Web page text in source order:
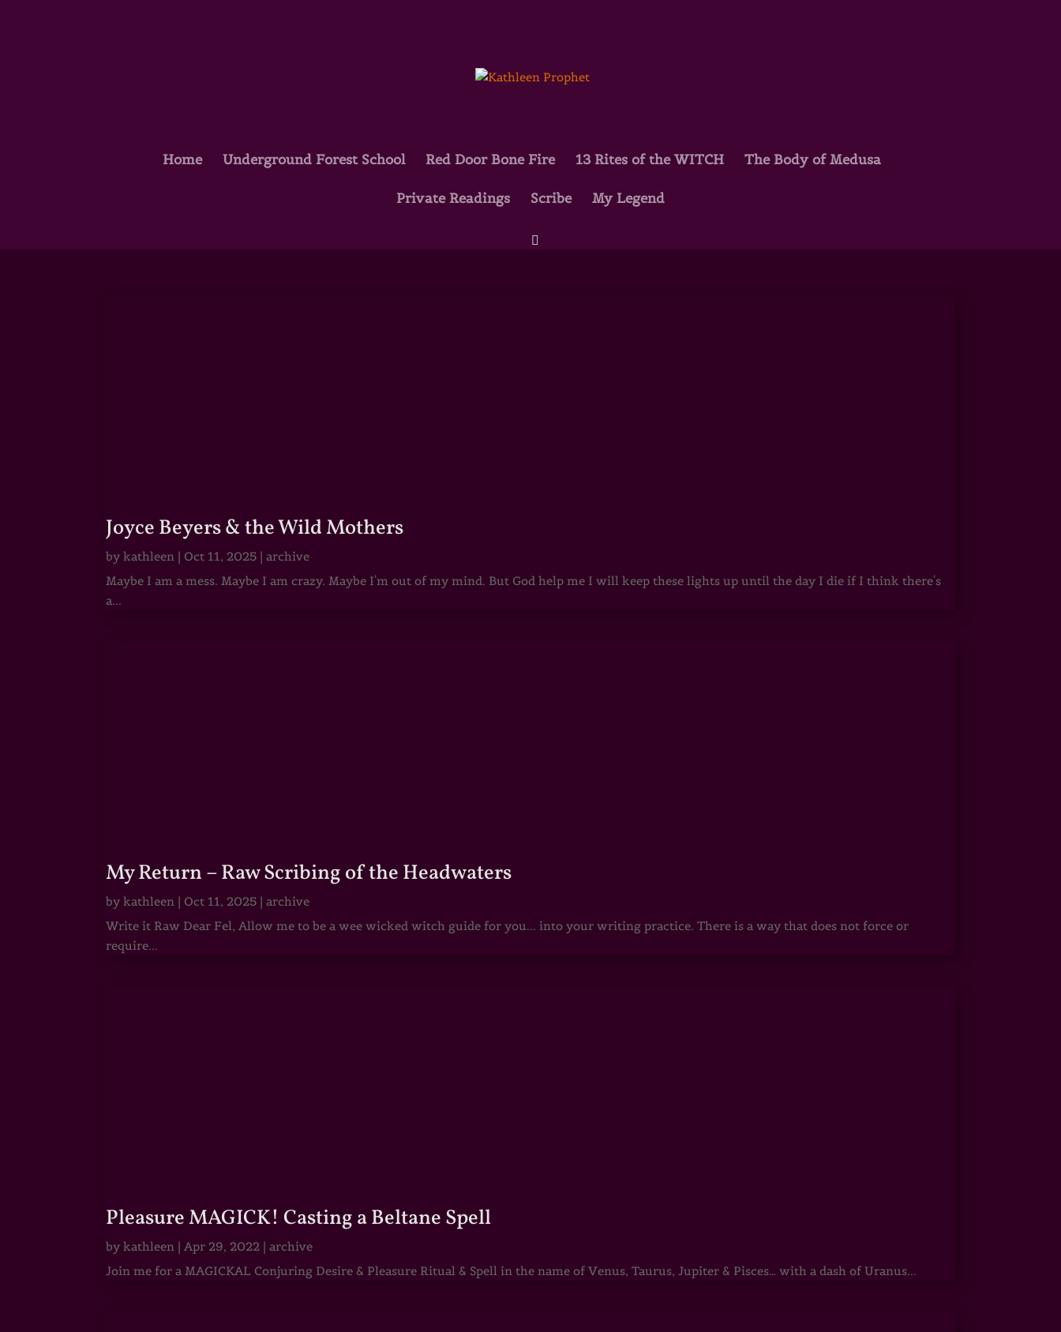
Home Underground Forest School Red Door Bone Fire 13 Rites of the WITCH The Body of Medusa
Private Readings Scribe My Legend
Joyce Beyers & the Wild Mothers
bykathleen | Oct 11, 2025 |archive
Maybe I am a mess. Maybe I am crazy. Maybe I'm out of my mind. But God help me I will keep these lights up until the day I die if I think there's
a...
My Return – Raw Scribing of the Headwaters
bykathleen | Oct 11, 2025 |archive
Write it Raw Dear Fel, Allow me to be a wee wicked witch guide for you... into your writing practice. There is a way that does not force or
require...
Pleasure MAGICK! Casting a Beltane Spell
bykathleen | Apr 29, 2022 |archive
Join me for a MAGICKAL Conjuring Desire & Pleasure Ritual & Spell in the name of Venus, Taurus, Jupiter & Pisces… with a dash of Uranus...